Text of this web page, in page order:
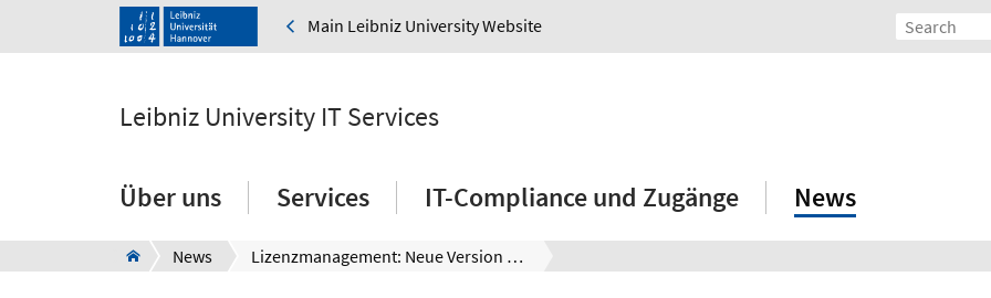
Main Leibniz University Website
Leibniz University IT Services
Über uns Services IT-Compliance und Zugänge News
News Lizenzmanagement: Neue Version Maple 2026 verfügbar